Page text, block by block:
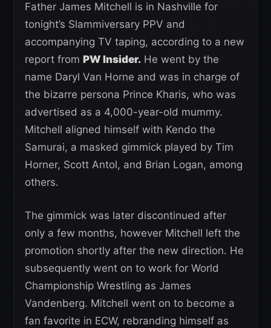
Father James Mitchell is in Nashville for
tonight’s Slammiversary PPV and
accompanying TV taping, according to a new
report from PW Insider. He went by the
name Daryl Van Horne and was in charge of
the bizarre persona Prince Kharis, who was
advertised as a 4,000-year-old mummy.
Mitchell aligned himself with Kendo the
Samurai, a masked gimmick played by Tim
Horner, Scott Antol, and Brian Logan, among
others.
The gimmick was later discontinued after
only a few months, however Mitchell left the
promotion shortly after the new direction. He
subsequently went on to work for World
Championship Wrestling as James
Vandenberg. Mitchell went on to become a
fan favorite in ECW, rebranding himself as